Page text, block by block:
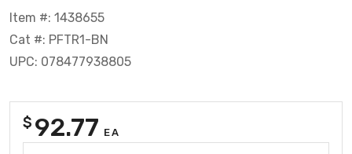
Item #: 1438655
Cat #: PFTR1-BN
UPC: 078477938805
$ 92.77 EA